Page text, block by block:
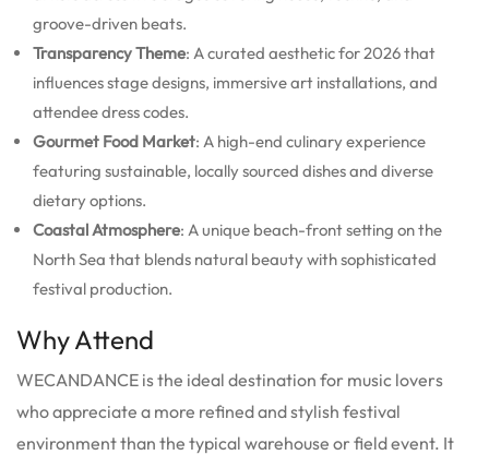
groove-driven beats.
Transparency Theme: A curated aesthetic for 2026 that
influences stage designs, immersive art installations, and
attendee dress codes.
Gourmet Food Market: A high-end culinary experience
featuring sustainable, locally sourced dishes and diverse
dietary options.
Coastal Atmosphere: A unique beach-front setting on the
North Sea that blends natural beauty with sophisticated
festival production.
Why Attend
WECANDANCE is the ideal destination for music lovers
who appreciate a more refined and stylish festival
environment than the typical warehouse or field event. It